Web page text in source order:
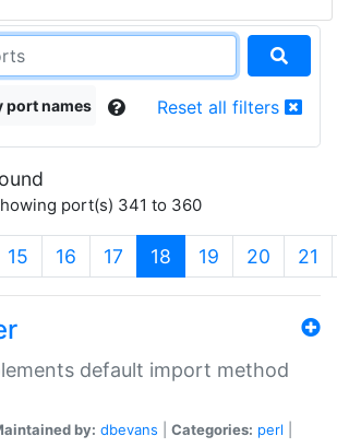
port names Reset all filters
port(s) 341 to 360
15 16 17 18 (current)
19 20 21
default import method
by: dbevans Categories: perl